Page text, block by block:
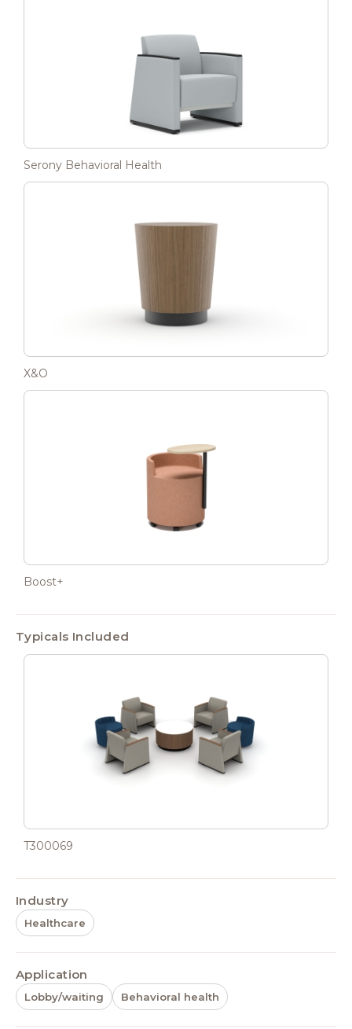
Serony Behavioral Health
X&O
Boost+
Typicals Included
T300069
Industry
Healthcare
Application
Lobby/waiting Behavioral health